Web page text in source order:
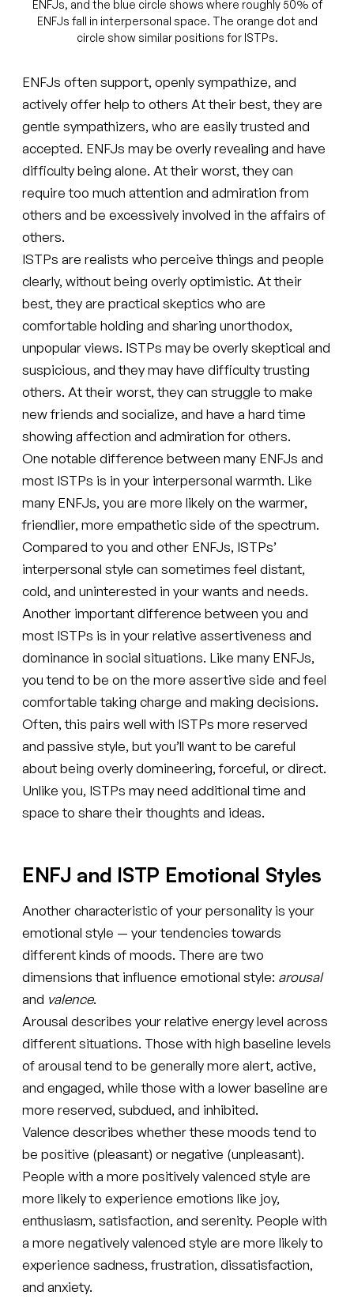
ENFJs, and the blue circle shows where roughly 50% of
ENFJs fall in interpersonal space. The orange dot and
circle show similar positions for ISTPs.
ENFJs often support, openly sympathize, and
actively offer help to others At their best, they are
gentle sympathizers, who are easily trusted and
accepted. ENFJs may be overly revealing and have
difficulty being alone. At their worst, they can
require too much attention and admiration from
others and be excessively involved in the affairs of
others.
ISTPs are realists who perceive things and people
clearly, without being overly optimistic. At their
best, they are practical skeptics who are
comfortable holding and sharing unorthodox,
unpopular views. ISTPs may be overly skeptical and
suspicious, and they may have difficulty trusting
others. At their worst, they can struggle to make
new friends and socialize, and have a hard time
showing affection and admiration for others.
One notable difference between many ENFJs and
most ISTPs is in your interpersonal warmth. Like
many ENFJs, you are more likely on the warmer,
friendlier, more empathetic side of the spectrum.
Compared to you and other ENFJs, ISTPs’
interpersonal style can sometimes feel distant,
cold, and uninterested in your wants and needs.
Another important difference between you and
most ISTPs is in your relative assertiveness and
dominance in social situations. Like many ENFJs,
you tend to be on the more assertive side and feel
comfortable taking charge and making decisions.
Often, this pairs well with ISTPs more reserved
and passive style, but you’ll want to be careful
about being overly domineering, forceful, or direct.
Unlike you, ISTPs may need additional time and
space to share their thoughts and ideas.
ENFJ and ISTP Emotional Styles
Another characteristic of your personality is your
emotional style — your tendencies towards
different kinds of moods. There are two
dimensions that influence emotional style: arousal
and valence.
Arousal describes your relative energy level across
different situations. Those with high baseline levels
of arousal tend to be generally more alert, active,
and engaged, while those with a lower baseline are
more reserved, subdued, and inhibited.
Valence describes whether these moods tend to
be positive (pleasant) or negative (unpleasant).
People with a more positively valenced style are
more likely to experience emotions like joy,
enthusiasm, satisfaction, and serenity. People with
a more negatively valenced style are more likely to
experience sadness, frustration, dissatisfaction,
and anxiety.